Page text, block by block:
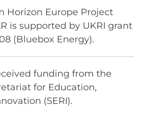
Horizon Europe Project
is supported by UKRI grant
(Bluebox Energy).
funding from the
for Education,
(SERI).